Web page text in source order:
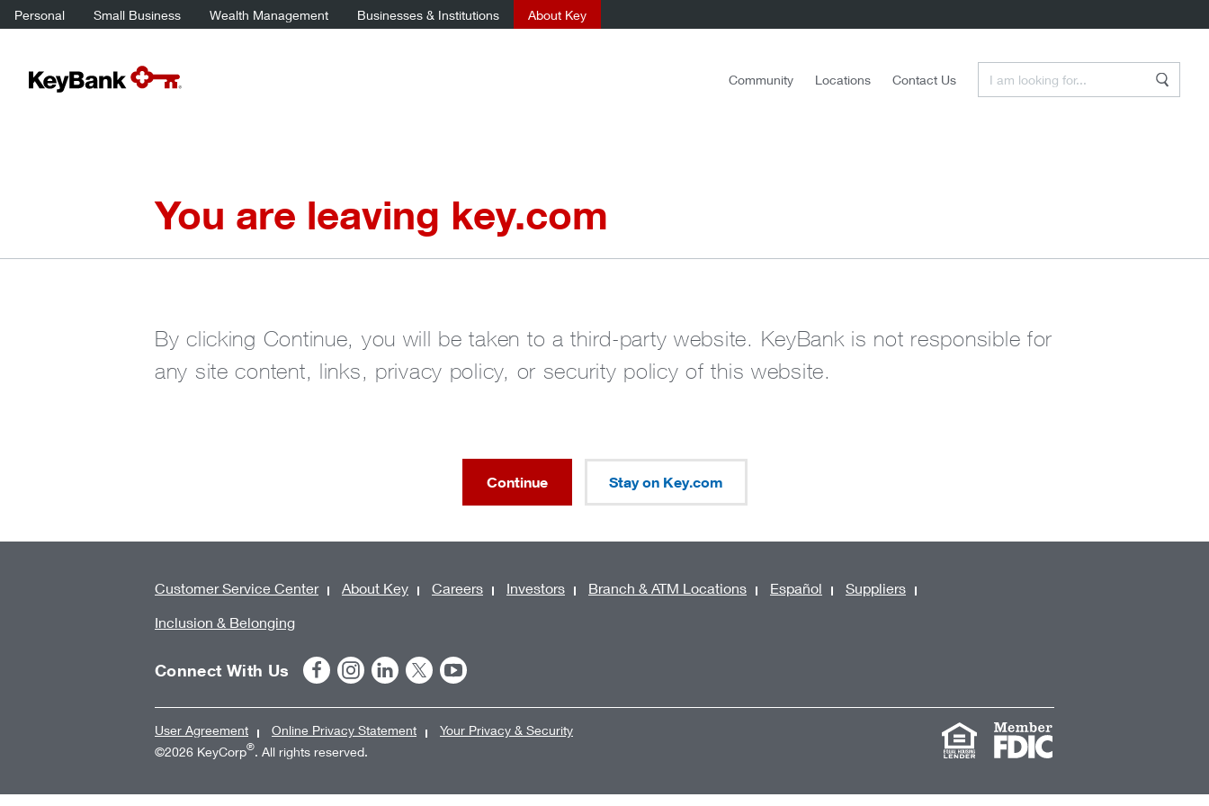
Personal Small Business Wealth Management Businesses & Institutions About Key
Community Locations Contact Us
You are leaving key.com
By clicking Continue, you will be taken to a third-party website. KeyBank is not responsible for
any site content, links, privacy policy, or security policy of this website.
Continue Stay on Key.com
Customer Service Center About Key Careers Investors Branch & ATM Locations Español
Suppliers
Inclusion & Belonging
Connect With Us
User Agreement Online Privacy Statement
Your Privacy & Security
©2026 KeyCorp®. All rights reserved.